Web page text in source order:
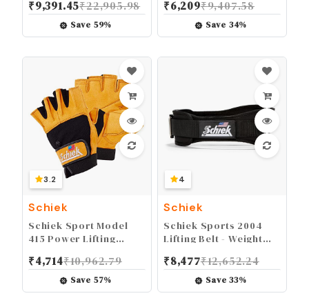
Black
₹9,391.45₹22,905.98
Save 59%
Long Lasting Weight
Lifting Grip Gloves
₹6,209₹9,407.58
Save 34%
3.2
Schiek
Schiek Sport Model
415 Power Lifting
Long Lasting Weight
Lifting Grip Gloves
₹4,714₹10,962.79
Save 57%
4
Schiek
Schiek Sports 2004
Lifting Belt - Weight
And Men - Neoprene
Nylon Weight Belt
₹8,477₹12,652.24
Save33%